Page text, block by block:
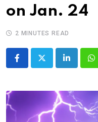
on Jan. 24
2 MINUTES READ
LinkedIn